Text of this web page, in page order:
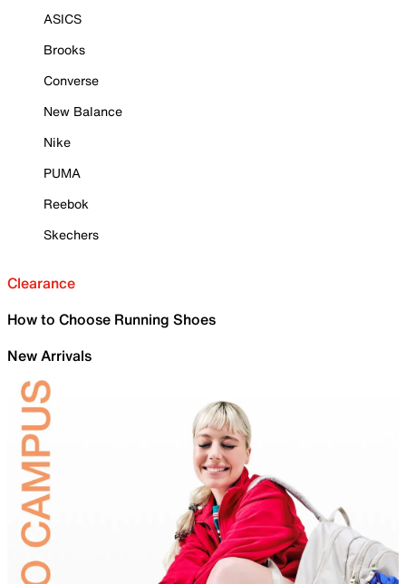
ASICS
Brooks
Converse
New Balance
Nike
PUMA
Reebok
Skechers
Clearance
How to Choose Running Shoes
New Arrivals